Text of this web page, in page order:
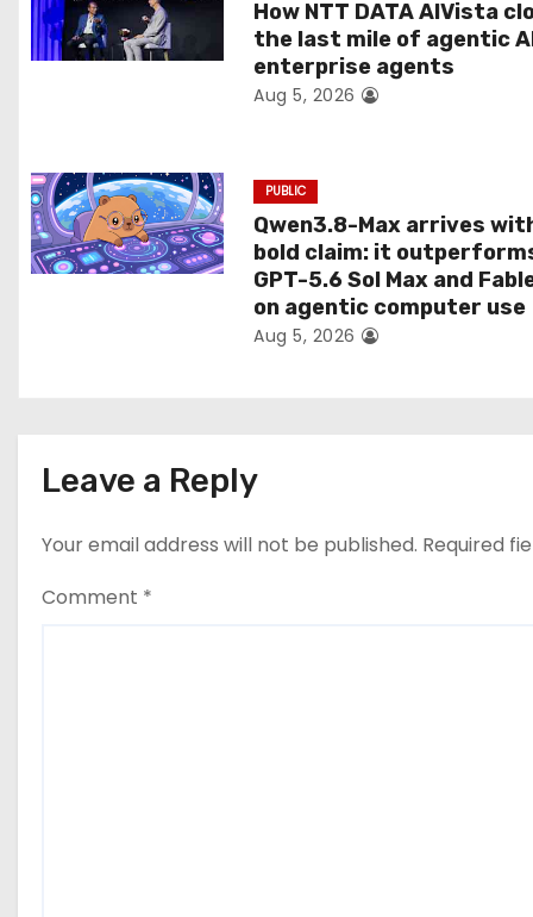
t
i
How NTT DATA AIVista
the last mile of agentic
enterprise agents
Aug 5, 2026
PUBLIC
Qwen3.8-Max arrives
bold claim: it
GPT-5.6 Sol Max and
on agentic computer use
Aug 5, 2026
Leave a Reply
Your email address will not be published. Required
Comment *